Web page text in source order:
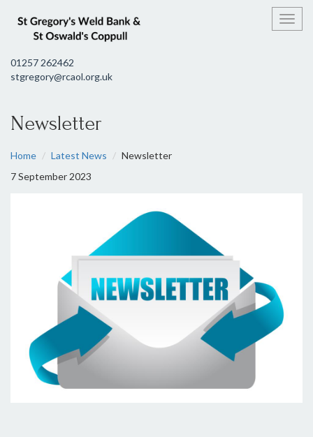
01257 262462
stgregory@rcaol.org.uk
Newsletter
Home Latest News
Newsletter
7 September 2023